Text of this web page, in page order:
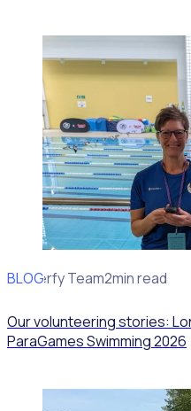
BLOG
Rosterfy Team2min read
Our volunteering stories:
ParaGames Swimming 2026